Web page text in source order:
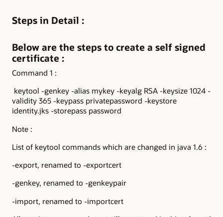
Steps in Detail :
Below are the steps to create a self signed
certificate :
Command 1 :
keytool -genkey -alias mykey -keyalg RSA -keysize 1024 -
validity 365 -keypass privatepassword -keystore
identity.jks -storepass password
Note :
List of keytool commands which are changed in java 1.6 :
-export, renamed to -exportcert
-genkey, renamed to -genkeypair
-import, renamed to -importcert